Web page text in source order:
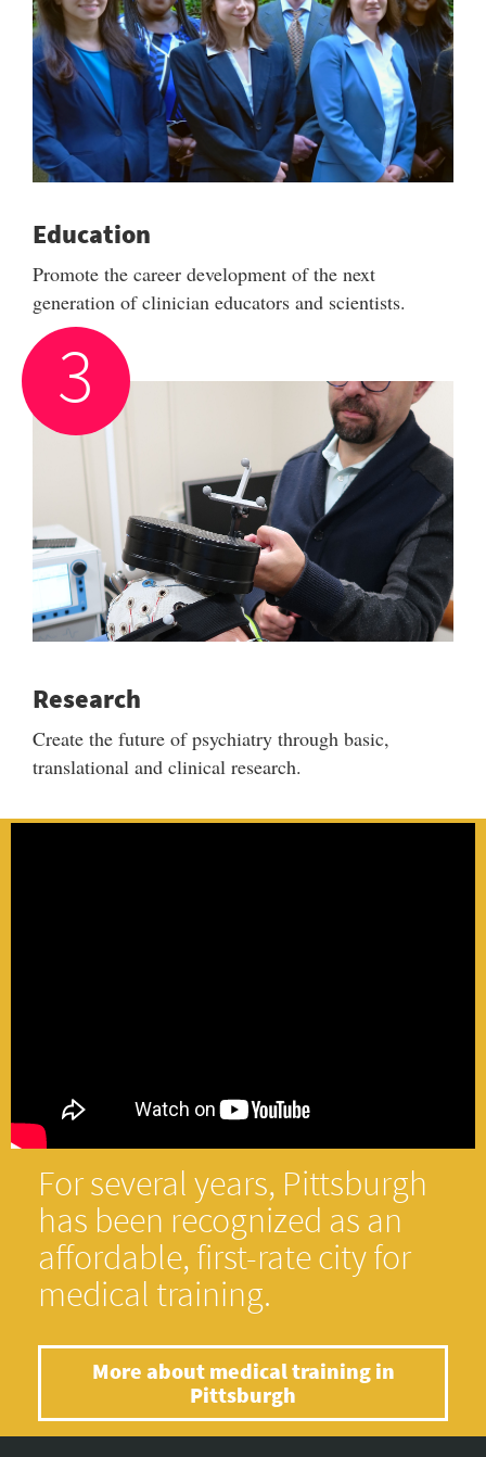
Education
Promote the career development of the next
generation of clinician educators and scientists.
Research
Create the future of psychiatry through basic,
translational and clinical research.
For several years, Pittsburgh
has been recognized as an
affordable, first-rate city for
medical training.
More about medical training in
Pittsburgh